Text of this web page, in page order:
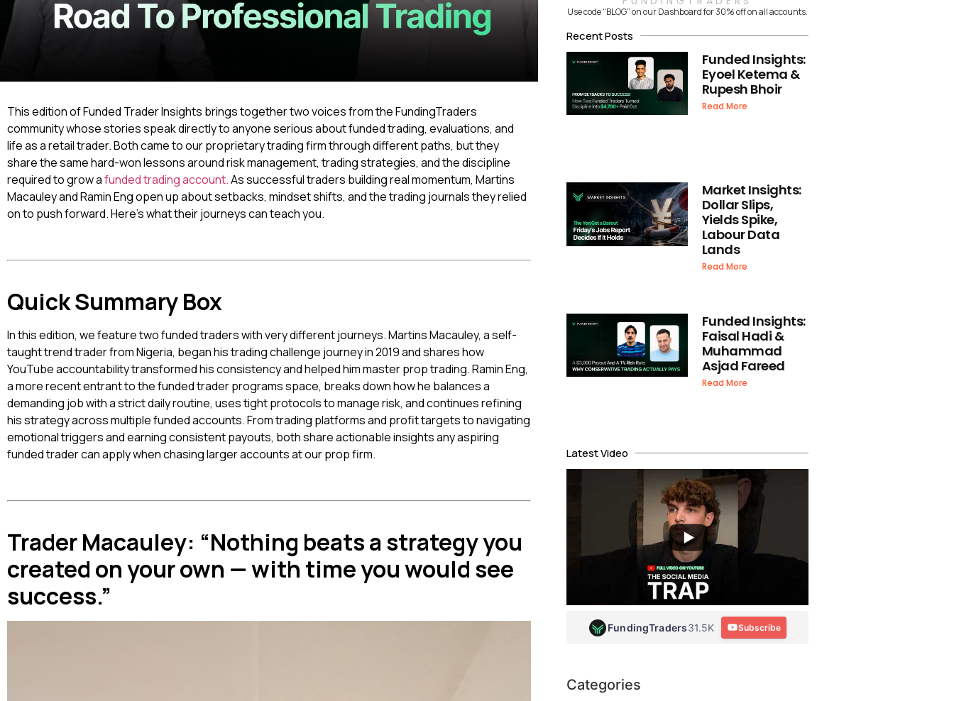
This edition of Funded Trader Insights brings together two voices from the FundingTraders
community whose stories speak directly to anyone serious about funded trading, evaluations, and
life as a retail trader. Both came to our proprietary trading firm through different paths, but they
share the same hard-won lessons around risk management, trading strategies, and the discipline
required to grow afunded trading account.As successful traders building real momentum, Martins
Macauley and Ramin Eng open up about setbacks, mindset shifts, and the trading journals they relied
on to push forward. Here’s what their journeys can teach you.
Quick Summary Box
In this edition, we feature two funded traders with very different journeys. Martins Macauley, a self-
taught trend trader from Nigeria, began his trading challenge journey in 2019 and shares how
YouTube accountability transformed his consistency and helped him master prop trading. Ramin Eng,
a more recent entrant to the funded trader programs space, breaks down how he balances a
demanding job with a strict daily routine, uses tight protocols to manage risk, and continues refining
his strategy across multiple funded accounts. From trading platforms and profit targets to navigating
emotional triggers and earning consistent payouts, both share actionable insights any aspiring
funded trader can apply when chasing larger accounts at our prop firm.
Trader Macauley: “Nothing beats a strategy you
created on your own — with time you would see
success.”
Use code “BLOG” on our Dashboard for 30% off on all accounts.
Recent Posts
Funded Insights:
Eyoel Ketema &
Rupesh Bhoir
Read More
Market Insights:
Dollar Slips,
Yields Spike,
Labour Data
Lands
Read More
Funded Insights:
Faisal Hadi &
Muhammad
Asjad Fareed
Read More
Latest Video
FundingTraders31.5K Subscribe
Categories